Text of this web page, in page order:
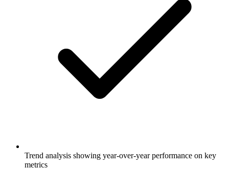
Trend analysis showing year-over-year performance on key
metrics